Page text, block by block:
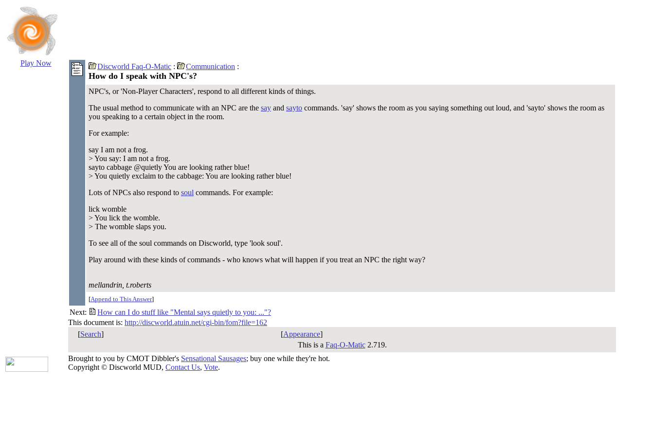
Play Now Discworld Faq-O-Matic : Communication :
How do I speak with NPC's?
NPC's, or 'Non-Player Characters', respond to all different kinds of things.
The usual method to communicate with an NPC are the say and sayto commands. 'say' shows the room as you saying something out loud, and 'sayto' shows the room as
you speaking to a certain object in the room.
For example:
say I am not a frog.
> You say: I am not a frog.
sayto cabbage @quietly You are looking rather blue!
> You quietly exclaim to the cabbage: You are looking rather blue!
Lots of NPCs also respond to soul commands. For example:
lick womble
> You lick the womble.
> The womble slaps you.
To see all of the soul commands on Discworld, type 'look soul'.
Play around with these kinds of commands - who knows what will happen if you treat an NPC the right way?
mellandrin, t.roberts
[Append to This Answer]
Next:
How can I do stuff like "Mental says quietly to you: ..."?
This document is: http://discworld.atuin.net/cgi-bin/fom?file=162
[Search] [Appearance]
This is a Faq-O-Matic2.719.
Brought to you by CMOT Dibbler's Sensational Sausages; buy one while they're hot.
Copyright © Discworld MUD, Contact Us, Vote.